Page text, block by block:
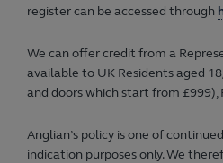
register can be accessed through
We can offer credit from a
available to UK Residents aged
and doors which start from £999),
Anglian’s policy is one of
indication purposes only. We